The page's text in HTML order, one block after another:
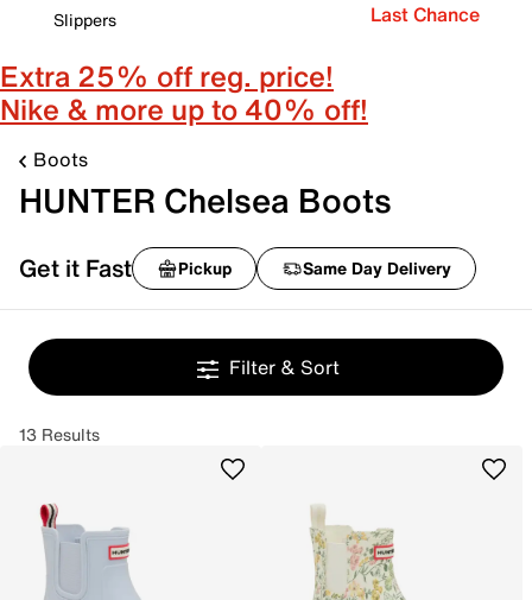
Slippers
Last Chance
Extra 25% off reg. price!
Nike & more up to 40% off!
Boots
HUNTER Chelsea Boots
Get it Fast Pickup Same Day Delivery
Filter & Sort
13 Results